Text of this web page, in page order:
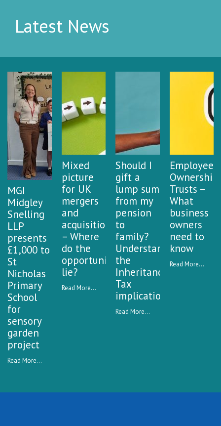
Latest News
MGI
Midgley
Snelling
LLP
presents
£1,000 to
St
Nicholas
Primary
School
for
sensory
garden
project
Read More...
Mixed
picture
for UK
mergers
and
acquisitions
– Where
do the
opportunities
lie?
Read More...
Should I
gift a
lump sum
from my
pension
to
family?
Understanding
the
Inheritance
Tax
implications
Read More...
Employee
Ownership
Trusts –
What
business
owners
need to
know
Read More...